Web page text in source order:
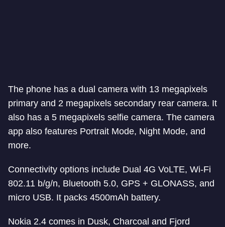
The phone has a dual camera with 13 megapixels
primary and 2 megapixels secondary rear camera. It
also has a 5 megapixels selfie camera. The camera
app also features Portrait Mode, Night Mode, and
more.
Connectivity options include Dual 4G VoLTE, Wi-Fi
802.11 b/g/n, Bluetooth 5.0, GPS + GLONASS, and
micro USB. It packs 4500mAh battery.
Nokia 2.4 comes in Dusk, Charcoal and Fjord